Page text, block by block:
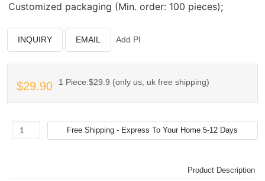
Customized packaging (Min. order: 100 pieces);
INQUIRY EMAIL Add PI
$29.90 1 Piece:$29.9 (only us, uk free shipping)
Product Description